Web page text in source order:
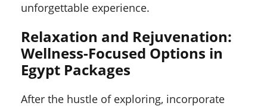
unforgettable experience.
Relaxation and Rejuvenation:
Wellness-Focused Options in
Egypt Packages
After the hustle of exploring, incorporate